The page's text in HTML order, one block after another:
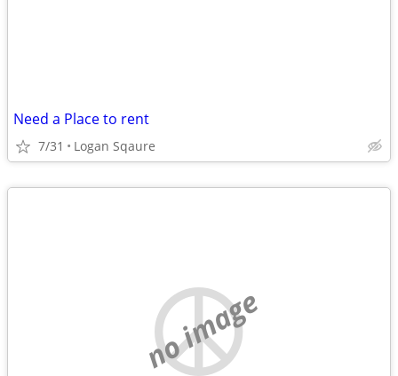
Need a Place to rent
7/31 Logan Sqaure
no image